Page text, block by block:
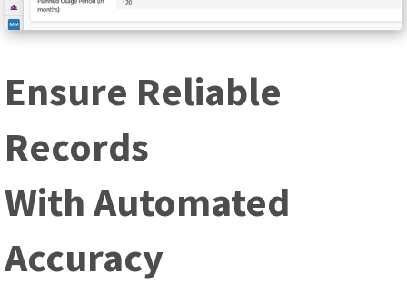
Ensure Reliable
Records
With Automated
Accuracy